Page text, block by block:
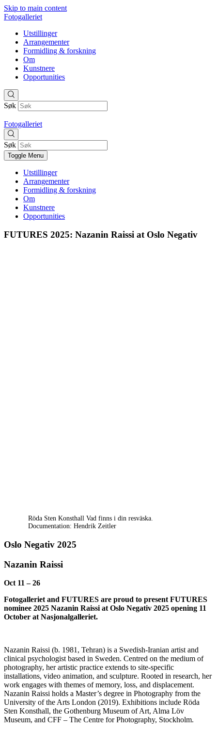
Skip to main content
Fotogalleriet
Utstillinger
Arrangementer
Formidling & forskning
Om
Kunstnere
Opportunities
Søk
Fotogalleriet
Søk
Toggle Menu
Utstillinger
Arrangementer
Formidling & forskning
Om
Kunstnere
Opportunities
FUTURES 2025: Nazanin Raissi at Oslo Negativ
Röda Sten Konsthall Vad finns i din resväska.
Documentation: Hendrik Zeitler
Oslo Negativ 2025
Nazanin Raissi
Oct 11 – 26
Fotogalleriet and FUTURES are proud to present FUTURES
nominee 2025 Nazanin Raissi at Oslo Negativ 2025 opening 11
October at Nasjonalgalleriet.
Nazanin Raissi (b. 1981, Tehran) is a Swedish-Iranian artist and
clinical psychologist based in Sweden. Centred on the medium of
photography, her artistic practice extends to site-specific
installations, video animation, and sculpture. Rooted in research, her
work engages with themes of memory, loss, and displacement.
Nazanin Raissi holds a Master’s degree in Photography from the
University of the Arts London (2019). Exhibitions include Röda
Sten Konsthall, the Gothenburg Museum of Art, Alma Löv
Museum, and CFF – The Centre for Photography, Stockholm.